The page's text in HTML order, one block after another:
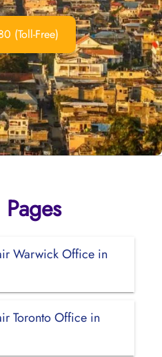
(Toll-Free)
Warwick Office in
Toronto Office in